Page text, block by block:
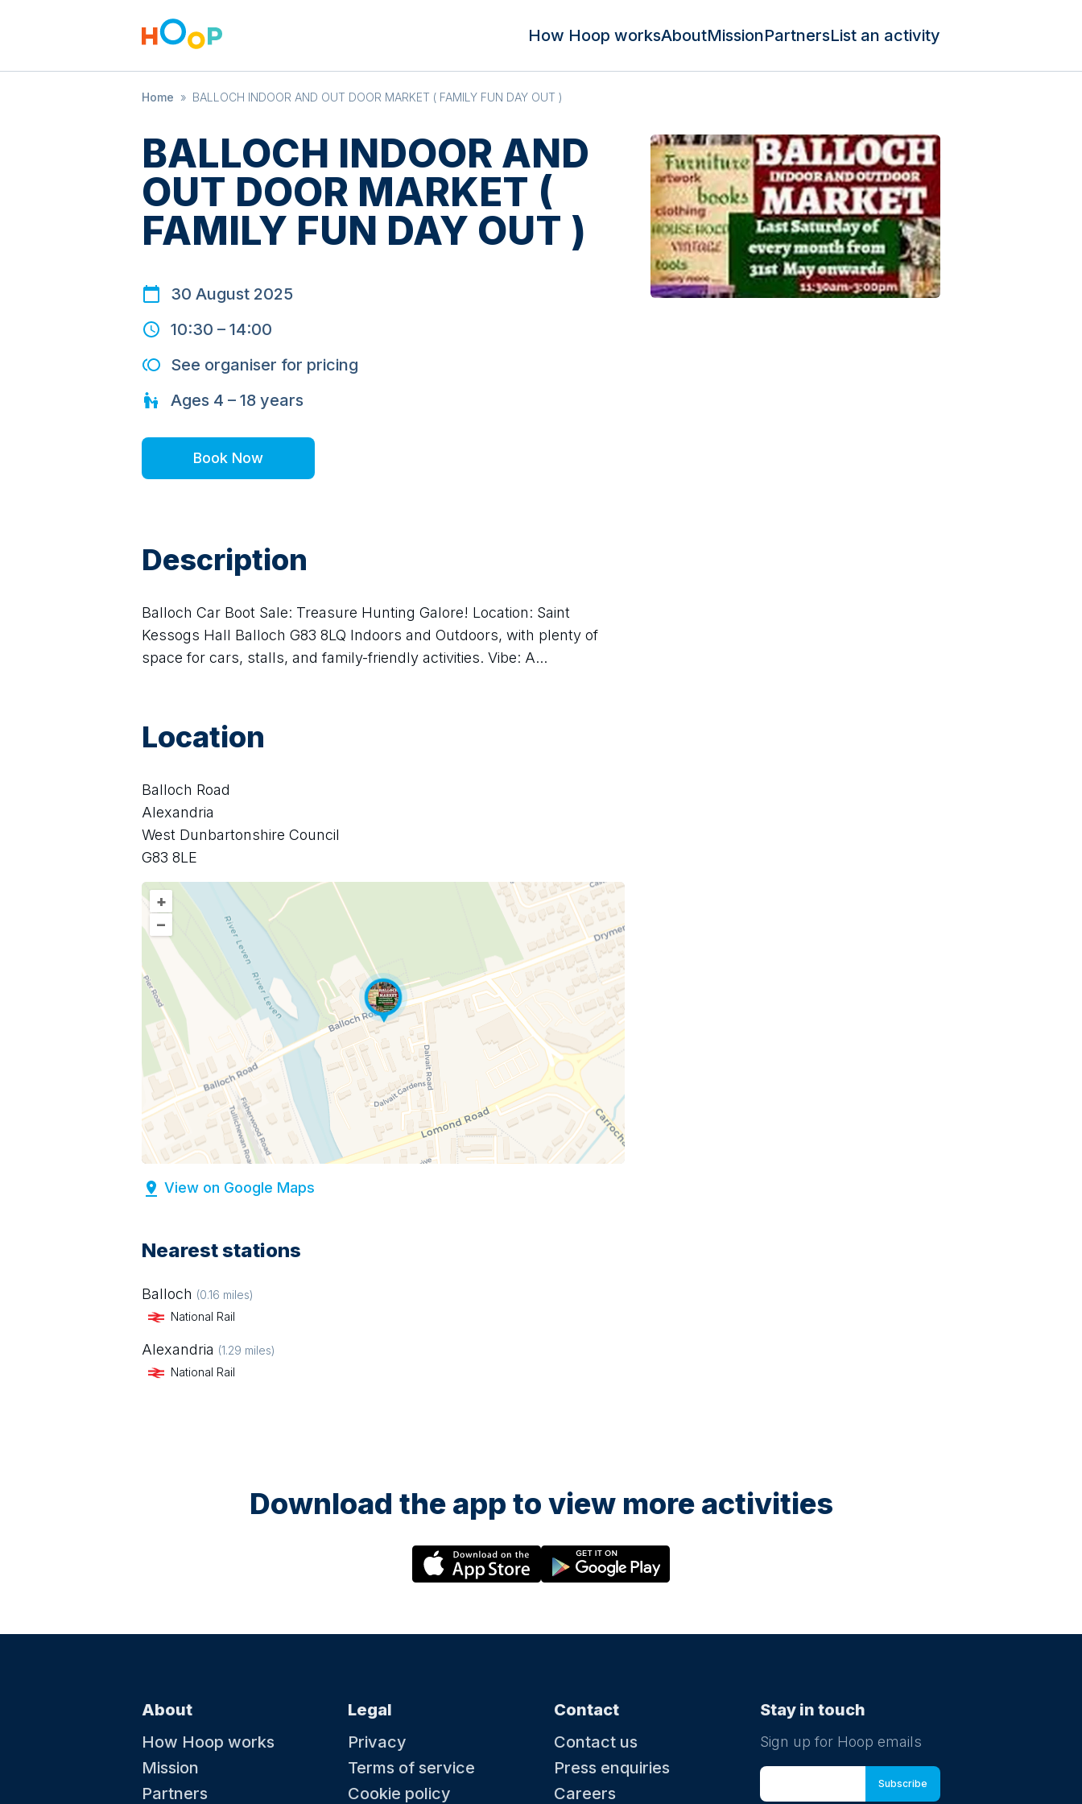
How Hoop worksAboutMissionPartnersList an activity
Home » BALLOCH INDOOR AND OUT DOOR MARKET ( FAMILY FUN DAY OUT )
BALLOCH INDOOR AND
OUT DOOR MARKET (
FAMILY FUN DAY OUT )
30 August 2025
10:30 – 14:00
See organiser for pricing
Ages 4 – 18 years
Book Now
Description
Balloch Car Boot Sale: Treasure Hunting Galore! Location: Saint
Kessogs Hall Balloch G83 8LQ Indoors and Outdoors, with plenty of
space for cars, stalls, and family-friendly activities. Vibe: A...
Location
Balloch Road
Alexandria
West Dunbartonshire Council
G83 8LE
+
–
View on Google Maps
Nearest stations
Balloch (0.16 miles)
National Rail
Alexandria (1.29 miles)
National Rail
Download the app to view more activities
About
How Hoop works
Mission
Partners
Legal
Privacy
Terms of service
Cookie policy
Contact
Contact us
Press enquiries
Careers
Stay in touch
Sign up for Hoop emails